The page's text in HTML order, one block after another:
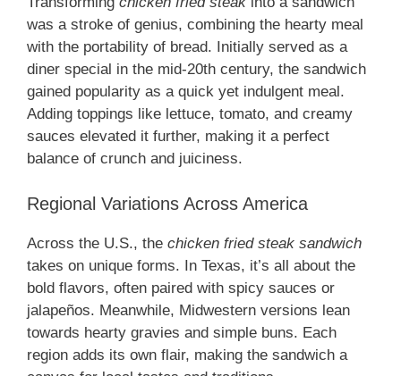
was a stroke of genius, combining the hearty meal
with the portability of bread. Initially served as a
diner special in the mid-20th century, the sandwich
gained popularity as a quick yet indulgent meal.
Adding toppings like lettuce, tomato, and creamy
sauces elevated it further, making it a perfect
balance of crunch and juiciness.
Regional Variations Across America
Across the U.S., the chicken fried steak sandwich
takes on unique forms. In Texas, it’s all about the
bold flavors, often paired with spicy sauces or
jalapeños. Meanwhile, Midwestern versions lean
towards hearty gravies and simple buns. Each
region adds its own flair, making the sandwich a